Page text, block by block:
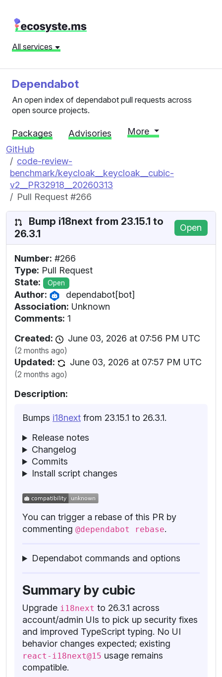
All services
Dependabot
An open index of dependabot pull requests across
open source projects.
Packages Advisories
More
GitHub
code-review-
benchmark/keycloak__keycloak__cubic-
v2__PR32918__20260313
Pull Request #266
Bump i18next from 23.15.1 to
26.3.1
Open
Number: #266
Type: Pull Request
State:
Open
Author:
dependabot[bot]
Association: Unknown
Comments: 1
Created:
June 03, 2026 at 07:56 PM UTC
(2 months ago)
Updated: June 03, 2026 at 07:57 PM UTC
(2 months ago)
Description:
Bumps i18next from 23.15.1 to 26.3.1.
Release notes
Changelog
Commits
Install script changes
You can trigger a rebase of this PR by
commenting @dependabot rebase.
Dependabot commands and options
Summary by cubic
Upgrade i18next to 26.3.1 across
account/admin UIs to pick up security fixes
and improved TypeScript typing. No UI
behavior changes expected; existing
react-i18next@15 usage remains
compatible.